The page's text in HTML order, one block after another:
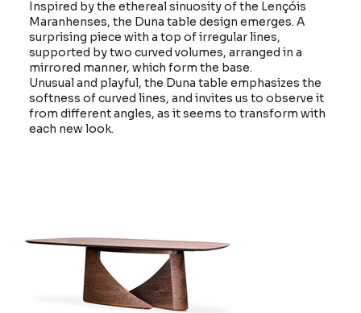
Inspired by the ethereal sinuosity of the Lençóis
Maranhenses, the Duna table design emerges. A
surprising piece with a top of irregular lines,
supported by two curved volumes, arranged in a
mirrored manner, which form the base.
Unusual and playful, the Duna table emphasizes the
softness of curved lines, and invites us to observe it
from different angles, as it seems to transform with
each new look.